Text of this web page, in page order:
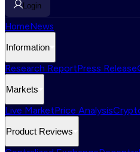
Login
HomeNews
Information
Research ReportPress Release
Markets
Live MarketPrice Analysis
Product Reviews